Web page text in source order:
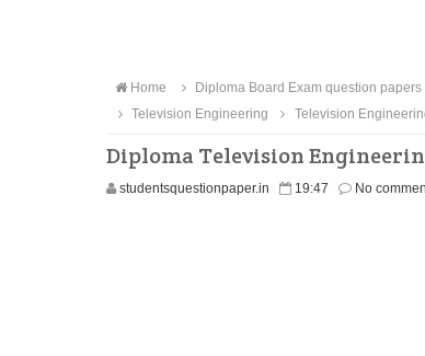
Home Diploma Board Exam question papers
Television Engineering
Television
Diploma Television
studentsquestionpaper.in 19:47 No